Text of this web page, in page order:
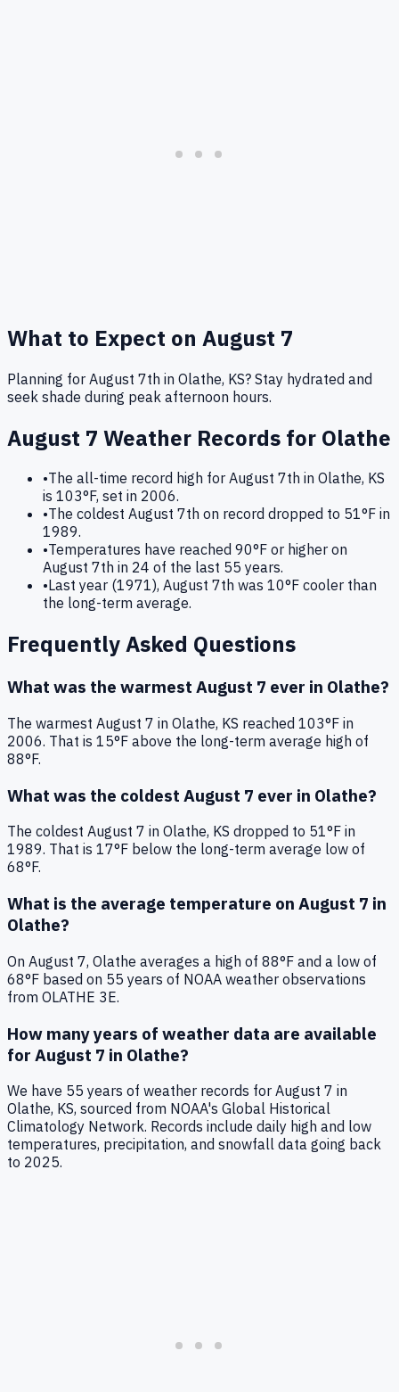
What to Expect on August 7
Planning for August 7th in Olathe, KS? Stay hydrated and
seek shade during peak afternoon hours.
August 7 Weather Records for Olathe
•The all-time record high for August 7th in Olathe, KS
is 103°F, set in 2006.
•The coldest August 7th on record dropped to 51°F in
1989.
•Temperatures have reached 90°F or higher on
August 7th in 24 of the last 55 years.
•Last year (1971), August 7th was 10°F cooler than
the long-term average.
Frequently Asked Questions
What was the warmest August 7 ever in Olathe?
The warmest August 7 in Olathe, KS reached 103°F in
2006. That is 15°F above the long-term average high of
88°F.
What was the coldest August 7 ever in Olathe?
The coldest August 7 in Olathe, KS dropped to 51°F in
1989. That is 17°F below the long-term average low of
68°F.
What is the average temperature on August 7 in
Olathe?
On August 7, Olathe averages a high of 88°F and a low of
68°F based on 55 years of NOAA weather observations
from OLATHE 3E.
How many years of weather data are available
for August 7 in Olathe?
We have 55 years of weather records for August 7 in
Olathe, KS, sourced from NOAA's Global Historical
Climatology Network. Records include daily high and low
temperatures, precipitation, and snowfall data going back
to 2025.